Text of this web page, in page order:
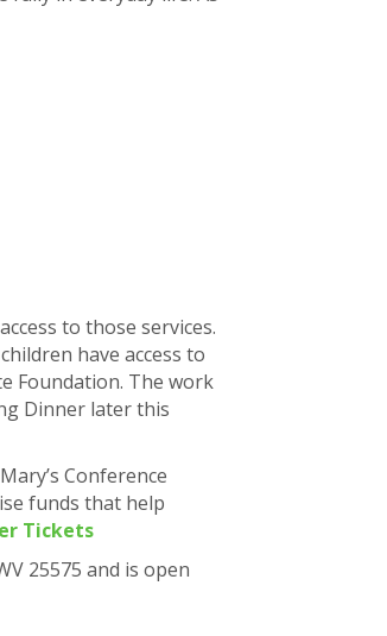
to those services.
have access to
Foundation. The work
Dinner later this
Conference
funds that help
Tickets
25575 and is open